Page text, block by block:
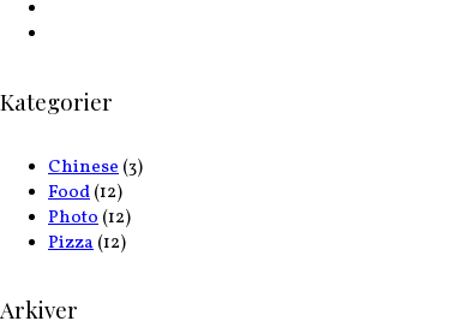
Kategorier
Chinese(3)
Food(12)
Photo(12)
Pizza(12)
Arkiver